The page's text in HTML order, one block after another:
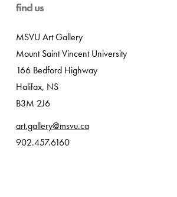
find us
MSVU Art Gallery
Mount Saint Vincent University
166 Bedford Highway
Halifax, NS
B3M 2J6
art.gallery@msvu.ca
902.457.6160